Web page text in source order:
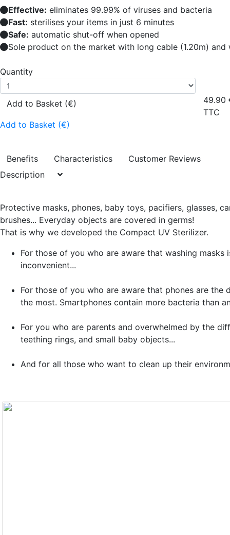
Effective: eliminates 99.99% of viruses and bacteria
Fast: sterilises your items in just 6 minutes
Safe: automatic shut-off when opened
Sole product on the market with long cable (1.20m)
Quantity
Add to Basket (€)
Add to Basket (€)
49.90
TTC
Benefits Characteristics
Customer Reviews
Description
Protective masks, phones, baby toys, pacifiers, glasses,
brushes... Everyday objects are covered in germs!
That is why we developed the Compact UV Sterilizer.
For those of you who are aware that washing masks
inconvenient...
For those of you who are aware that phones are
the most. Smartphones contain more bacteria than
For you who are parents and overwhelmed by the
teething rings, and small baby objects...
And for all those who want to clean up their